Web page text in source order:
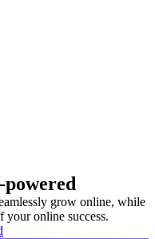
grow online, while
online success.